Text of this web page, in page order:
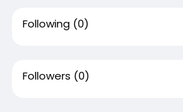
Following (0)
Followers (0)